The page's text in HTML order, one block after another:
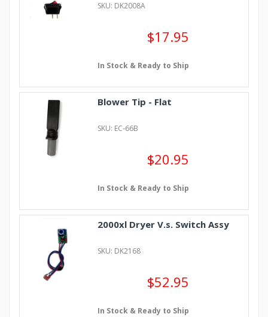
SKU: DK2008A
$17.95
In Stock & Ready to Ship
Blower Tip - Flat
SKU: EC-66B
$20.95
In Stock & Ready to Ship
2000xl Dryer V.s. Switch Assy
SKU: DK2168
$52.95
In Stock & Ready to Ship